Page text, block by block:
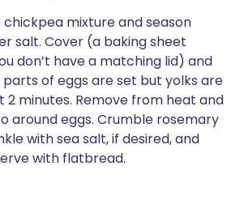
mixture and season
salt. Cover (a baking sheet
don’t have a matching lid) and
of eggs are set but yolks are
2 minutes. Remove from heat and
around eggs. Crumble rosemary
with sea salt, if desired, and
with flatbread.